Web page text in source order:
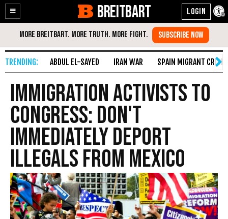
Enable
Accessibility
Skip
Content
BREITBART
ABDUL EL-SAYED IRAN WAR SPAIN MIGRANT CRISIS
Immigration Activists to
Congress: Don't
Immediately Deport
Illegals from Mexico